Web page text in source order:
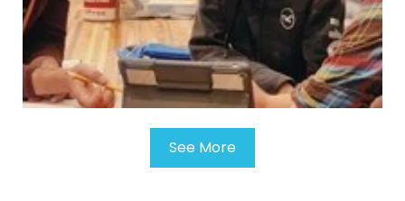
See More